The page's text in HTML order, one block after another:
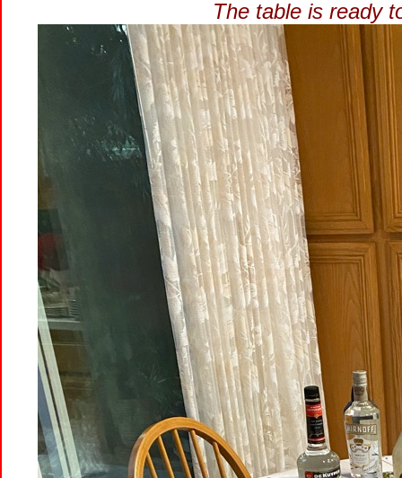
The table is ready